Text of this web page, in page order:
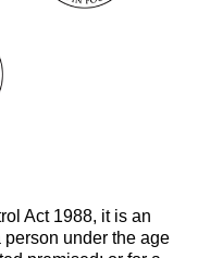
Act 1988, it is an
under the age